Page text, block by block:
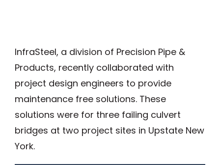
InfraSteel, a division of Precision Pipe &
Products, recently collaborated with
project design engineers to provide
maintenance free solutions. These
solutions were for three failing culvert
bridges at two project sites in Upstate New
York.